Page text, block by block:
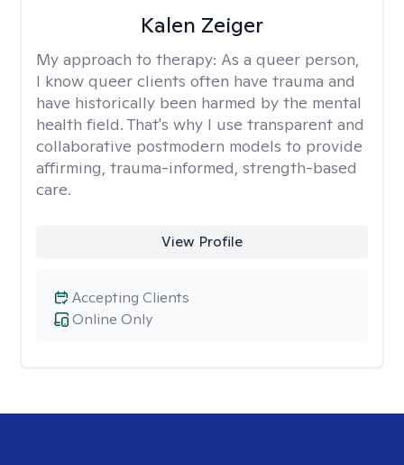
Kalen Zeiger
My approach to therapy: As a queer person,
I know queer clients often have trauma and
have historically been harmed by the mental
health field. That's why I use transparent and
collaborative postmodern models to provide
affirming, trauma-informed, strength-based
care.
View Profile
Online Only
Accepting Clients